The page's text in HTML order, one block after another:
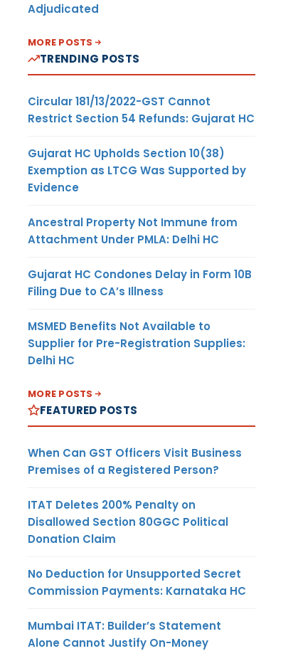
Adjudicated
MORE POSTS
TRENDING POSTS
Circular 181/13/2022-GST Cannot
Restrict Section 54 Refunds: Gujarat HC
Gujarat HC Upholds Section 10(38)
Exemption as LTCG Was Supported by
Evidence
Ancestral Property Not Immune from
Attachment Under PMLA: Delhi HC
Gujarat HC Condones Delay in Form 10B
Filing Due to CA’s Illness
MSMED Benefits Not Available to
Supplier for Pre-Registration Supplies:
Delhi HC
MORE POSTS
FEATURED POSTS
When Can GST Officers Visit Business
Premises of a Registered Person?
ITAT Deletes 200% Penalty on
Disallowed Section 80GGC Political
Donation Claim
No Deduction for Unsupported Secret
Commission Payments: Karnataka HC
Mumbai ITAT: Builder’s Statement
Alone Cannot Justify On-Money